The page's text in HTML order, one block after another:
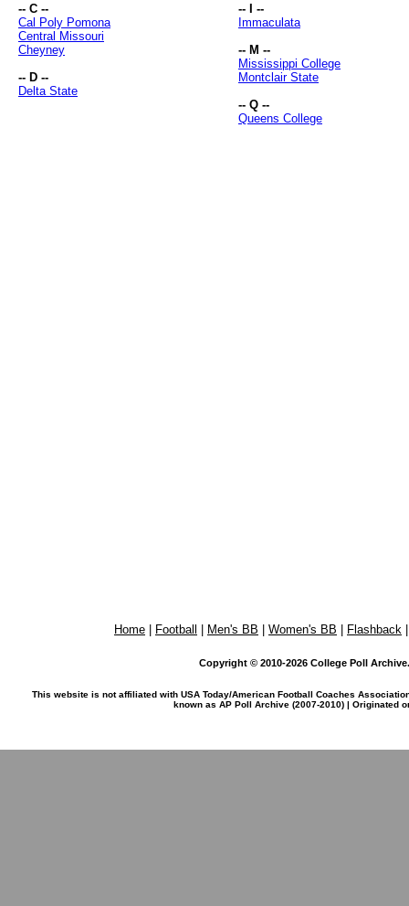
-- C --
Cal Poly Pomona
Central Missouri
Cheyney
-- D --
Delta State
-- I --
Immaculata
-- M --
Mississippi College
Montclair State
-- Q --
Queens College
Home Football Men's BB Women's BB Flashback
Copyright © 2010-2026 College Poll
This website is not affiliated with USA Today/American Football Coaches
known as AP Poll Archive (2007-2010) | Originated